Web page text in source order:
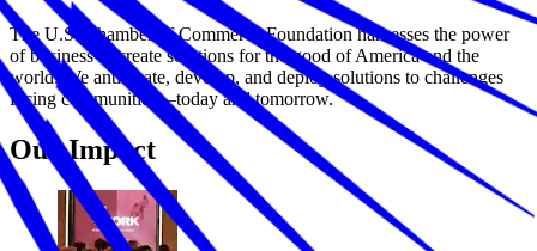
The U.S. Chamber of Commerce Foundation harnesses the power
of business to create solutions for the good of America and the
world. We anticipate, develop, and deploy solutions to challenges
facing communities—today and tomorrow.
Our Impact